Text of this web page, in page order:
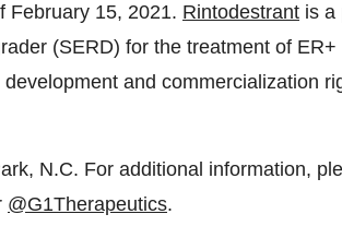
February 15, 2021. Rintodestrant is a
(SERD) for the treatment of ER+
and commercialization
N.C. For additional information,
@G1Therapeutics.